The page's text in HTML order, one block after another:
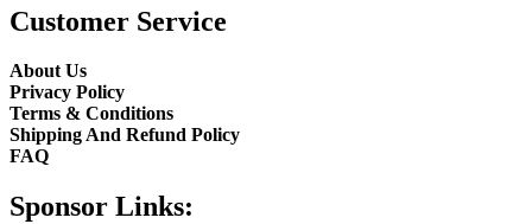
Customer Service
About Us
Privacy Policy
Terms & Conditions
Shipping And Refund Policy
FAQ
Sponsor Links: